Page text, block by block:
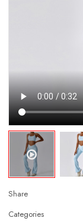
Share
Categories